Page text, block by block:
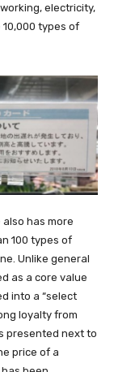
electricity,
types of
has more
100 types of
Unlike general
as a core value
into a “select
loyalty from
presented next to
price of a